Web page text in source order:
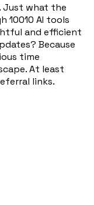
Just what the
10010 AI tools
and efficient
Because
time
At least
links.